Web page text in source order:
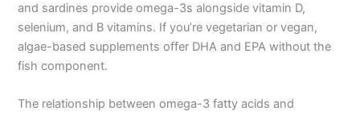
and sardines provide omega-3s alongside vitamin D,
selenium, and B vitamins. If you’re vegetarian or vegan,
algae-based supplements offer DHA and EPA without the
fish component.
The relationship between omega-3 fatty acids and